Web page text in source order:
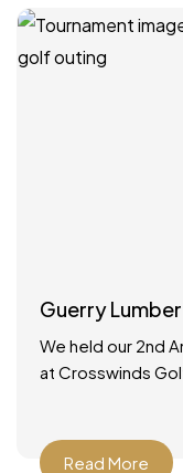
Guerry
We held our 2nd
at Crosswinds
Read More